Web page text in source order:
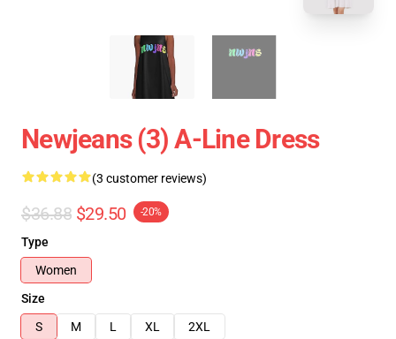
Newjeans (3) A-Line Dress
(3 customer reviews)
$36.88 $29.50 -20%
Type
Women
Size
S
M L XL 2XL